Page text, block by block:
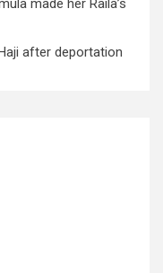
made her Raila’s
after deportation